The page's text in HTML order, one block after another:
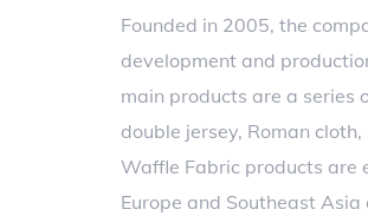
Founded in 2005, the
development and
main products are a series
double jersey, Roman
Waffle Fabric products are
Europe and Southeast